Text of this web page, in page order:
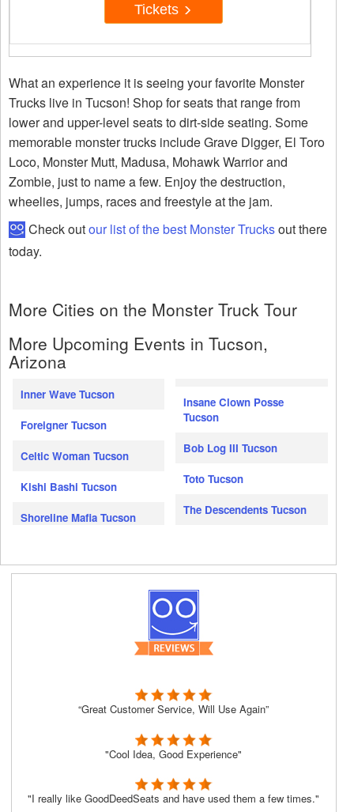
Tickets
What an experience it is seeing your favorite Monster
Trucks live in Tucson! Shop for seats that range from
lower and upper-level seats to dirt-side seating. Some
memorable monster trucks include Grave Digger, El Toro
Loco, Monster Mutt, Madusa, Mohawk Warrior and
Zombie, just to name a few. Enjoy the destruction,
wheelies, jumps, races and freestyle at the jam.
Check outour list of the best Monster Trucksout there
today.
More Cities on the Monster Truck Tour
More Upcoming Events in Tucson,
Arizona
Inner Wave Tucson
Foreigner Tucson
Celtic Woman Tucson
Kishi Bashi Tucson
Shoreline Mafia Tucson
Insane Clown Posse
Tucson
Bob Log III Tucson
Toto Tucson
The Descendents Tucson
“Great Customer Service, Will Use Again”
"Cool Idea, Good Experience"
"I really like GoodDeedSeats and have used them a few times."